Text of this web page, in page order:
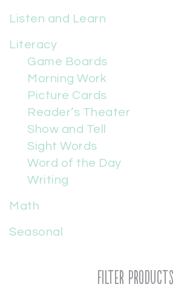
Listen and Learn
Literacy
Game Boards
Morning Work
Picture Cards
Reader’s Theater
Show and Tell
Sight Words
Word of the Day
Writing
Math
Seasonal
Filter Products